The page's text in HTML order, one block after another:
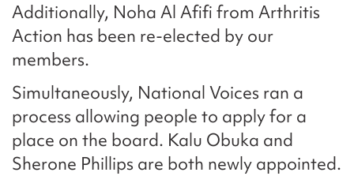
Additionally, Noha Al Afifi from Arthritis
Action has been re-elected by our
members.
Simultaneously, National Voices ran a
process allowing people to apply for a
place on the board. Kalu Obuka and
Sherone Phillips are both newly appointed.